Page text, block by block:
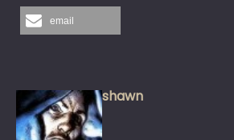
email
shawn